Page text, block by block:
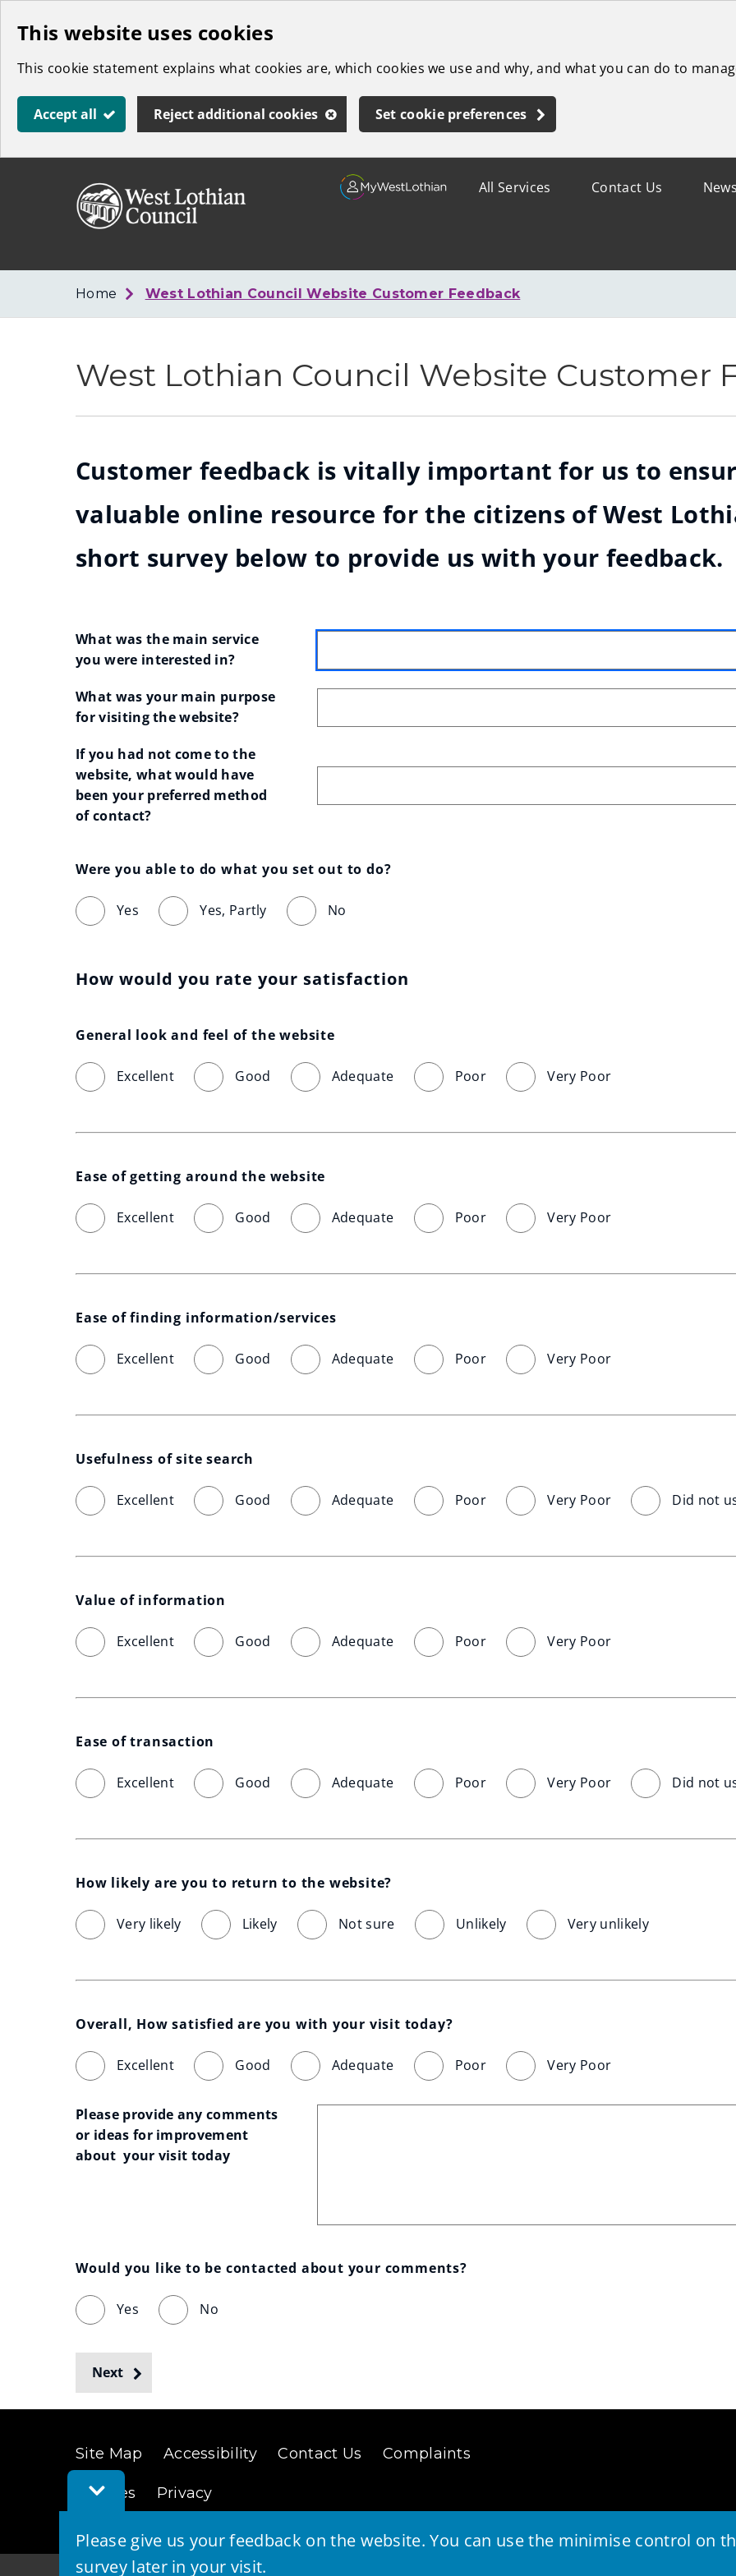
Skip
main
content
This website uses cookies
This cookie statement explains what cookies are, which cookies we use and why, and what you can do to
Accept all Reject additional cookies Set cookie preferences
Toggle
Feedback
Please give us your feedback on the website. You can use the minimise control on
survey later in your visit.
"
Council
News
Contact Us
All Services
Home West Lothian Council Website Customer Feedback
West Lothian Council Website Customer
Customer feedback is vitally important for us to
valuable online resource for the citizens of West
short survey below to provide us with your feedback.
What was the main service
you were interested in?
What was your main purpose
for visiting the website?
If you had not come to the
website, what would have
been your preferred method
of contact?
Were you able to do what you set out to do?
Yes Yes, Partly No
How would you rate your satisfaction
General look and feel of the website
Excellent Good Adequate Poor Very Poor
Ease of getting around the website
Excellent Good Adequate Poor Very Poor
Ease of finding information/services
Excellent Good Adequate Poor Very Poor
Usefulness of site search
Excellent Good Adequate Poor Very Poor Did not
Value of information
Excellent Good Adequate Poor Very Poor
Ease of transaction
Excellent Good Adequate Poor Very Poor Did not
How likely are you to return to the website?
Very likely Likely Not sure Unlikely Very unlikely
Overall, How satisfied are you with your visit today?
Excellent Good Adequate Poor Very Poor
Please provide any comments
or ideas for improvement
about  your visit today
Would you like to be contacted about your comments?
Yes No
Next
Site Map Accessibility Contact Us Complaints
Cookies Privacy